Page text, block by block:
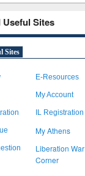
Sites
Sites
E-Resources
My Account
IL Registration
My Athens
Liberation War
Corner